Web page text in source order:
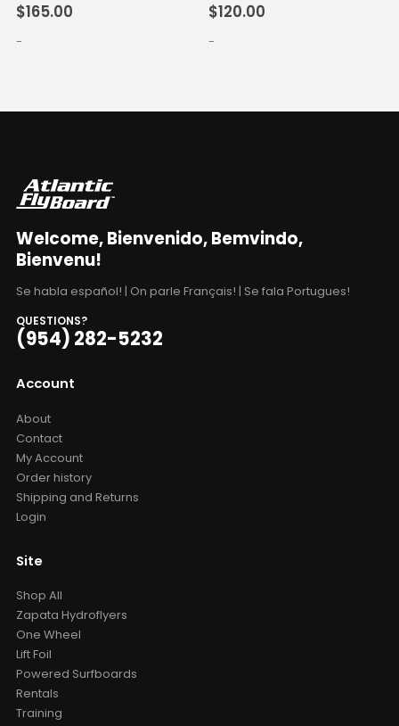
$165.00
-
$120.00
-
Welcome, Bienvenido, Bemvindo,
Bienvenu!
Se habla español! | On parle Français! | Se fala Portugues!
QUESTIONS?
(954) 282-5232
Account
About
Contact
My Account
Order history
Shipping and Returns
Login
Site
Shop All
Zapata Hydroflyers
One Wheel
Lift Foil
Powered Surfboards
Rentals
Training